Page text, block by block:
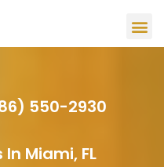
550-2930
Miami, FL